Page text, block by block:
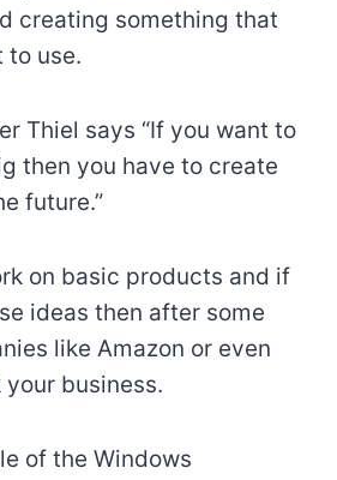
creating something that
to use.
Thiel says “If you want to
then you have to create
future.”
on basic products and if
ideas then after some
like Amazon or even
business.
of the Windows